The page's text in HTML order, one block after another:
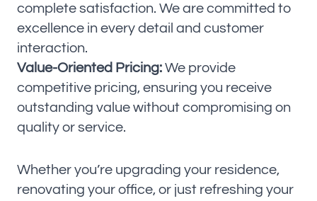
complete satisfaction. We are committed to
excellence in every detail and customer
interaction.
Value-Oriented Pricing: We provide
competitive pricing, ensuring you receive
outstanding value without compromising on
quality or service.
Whether you’re upgrading your residence,
renovating your office, or just refreshing your